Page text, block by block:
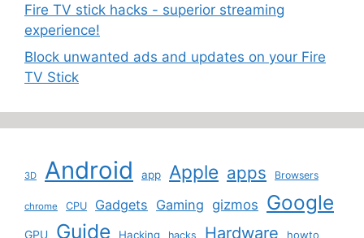
Fire TV stick hacks - superior streaming
experience!
Block unwanted ads and updates on your Fire
TV Stick
3D Android app Apple apps Browsers
chrome CPU Gadgets Gaming gizmos Google
GPU Guide Hacking hacks Hardware howto